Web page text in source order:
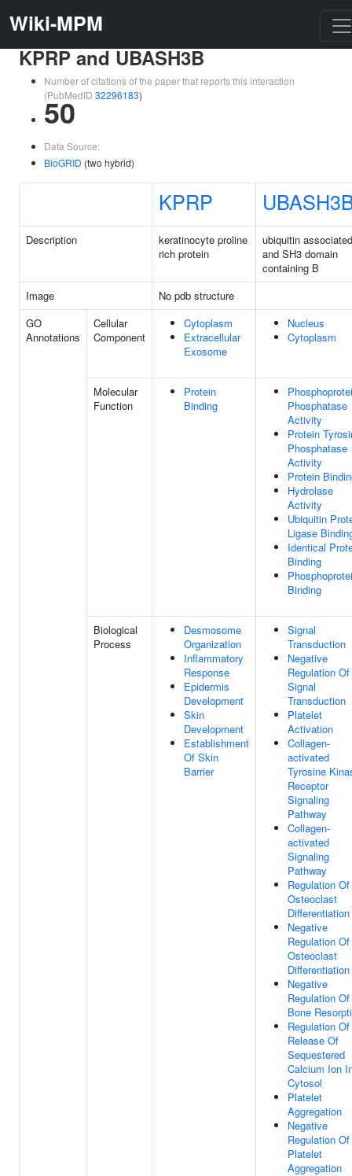
Wiki-MPM
KPRP and UBASH3B
Number of citations of the paper that reports this interaction
(PubMedID 32296183)
50
Data Source:
BioGRID (two hybrid)
KPRP
Description
keratinocyte proline
rich protein
ubiquitin associated
and SH3 domain
containing B
Image
No pdb structure
GO
Annotations
Cellular
Component
Cytoplasm
Extracellular
Exosome
Nucleus
Cytoplasm
Molecular
Function
Protein
Binding
Phosphatase
Activity
Protein
Phosphatase
Activity
Protein
Hydrolase
Activity
Ubiquitin
Ligase
Identical
Binding
Binding
Biological
Process
Desmosome
Organization
Inflammatory
Response
Epidermis
Development
Skin
Development
Establishment
Of Skin
Barrier
Signal
Transduction
Negative
Regulation Of
Signal
Transduction
Platelet
Activation
Collagen-
activated
Tyrosine
Receptor
Signaling
Pathway
Collagen-
activated
Signaling
Pathway
Regulation Of
Osteoclast
Differentiation
Negative
Regulation Of
Osteoclast
Differentiation
Negative
Regulation Of
Bone
Regulation Of
Release Of
Sequestered
Calcium Ion
Cytosol
Platelet
Aggregation
Negative
Regulation Of
Platelet
Aggregation